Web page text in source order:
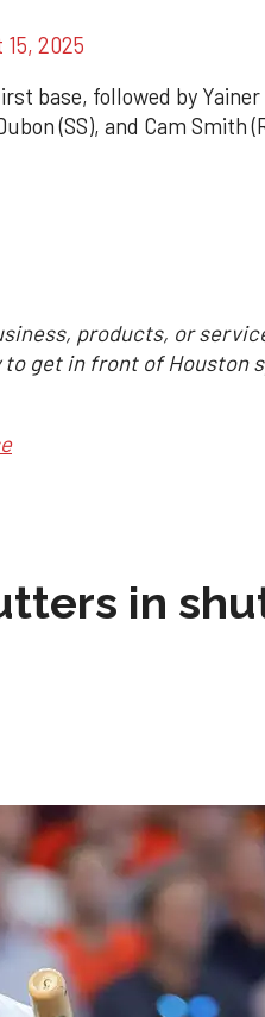
2025
base, followed by Yainer
(SS), and Cam Smith
products, or
to get in front of Houston
in